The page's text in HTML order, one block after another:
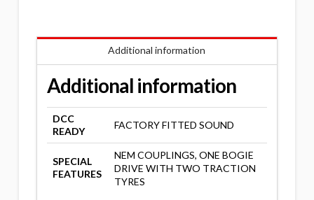
Additional information
Additional information
DCC
READY
FACTORY FITTED SOUND
SPECIAL
FEATURES
NEM COUPLINGS, ONE BOGIE
DRIVE WITH TWO TRACTION
TYRES